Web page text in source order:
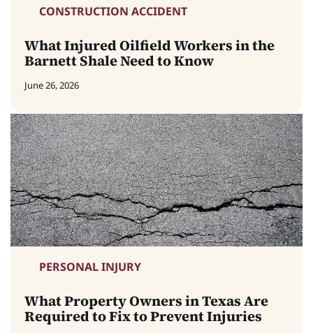
CONSTRUCTION ACCIDENT
What Injured Oilfield Workers in the
Barnett Shale Need to Know
June 26, 2026
PERSONAL INJURY
What Property Owners in Texas Are
Required to Fix to Prevent Injuries